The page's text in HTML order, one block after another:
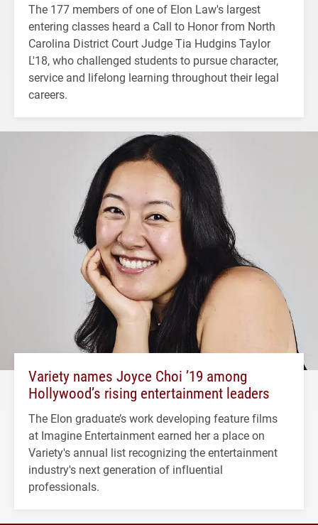
The 177 members of one of Elon Law's largest
entering classes heard a Call to Honor from North
Carolina District Court Judge Tia Hudgins Taylor
L'18, who challenged students to pursue character,
service and lifelong learning throughout their legal
careers.
Variety names Joyce Choi ’19 among
Hollywood’s rising entertainment leaders
The Elon graduate’s work developing feature films
at Imagine Entertainment earned her a place on
Variety's annual list recognizing the entertainment
industry's next generation of influential
professionals.